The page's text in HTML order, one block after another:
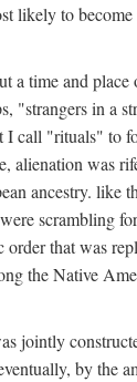
likely to
a time and
"strangers in a
I call "rituals" to
alienation was
ancestry. like
scrambling
order that was
the Native
jointly
by the